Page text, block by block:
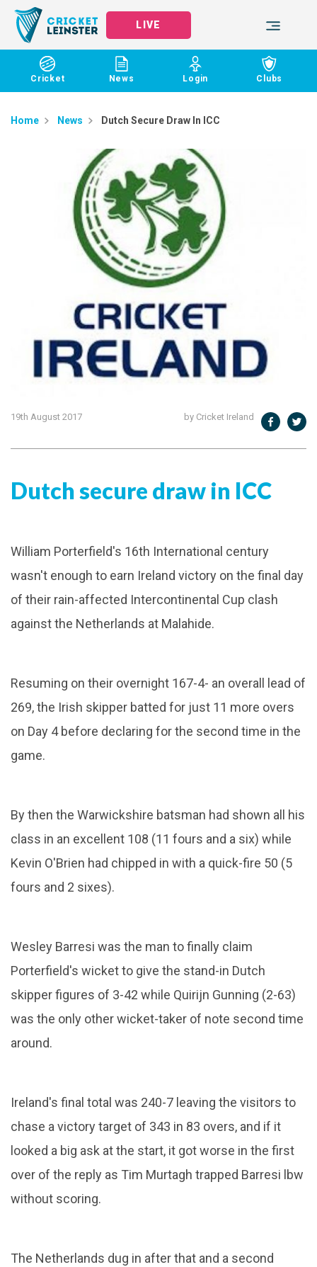
LIVE
Cricket News Login Clubs
Home News Dutch Secure Draw In ICC
19th August 2017 by Cricket Ireland
Dutch secure draw in ICC
William Porterfield's 16th International century
wasn't enough to earn Ireland victory on the final day
of their rain-affected Intercontinental Cup clash
against the Netherlands at Malahide.
Resuming on their overnight 167-4- an overall lead of
269, the Irish skipper batted for just 11 more overs
on Day 4 before declaring for the second time in the
game.
By then the Warwickshire batsman had shown all his
class in an excellent 108 (11 fours and a six) while
Kevin O'Brien had chipped in with a quick-fire 50 (5
fours and 2 sixes).
Wesley Barresi was the man to finally claim
Porterfield's wicket to give the stand-in Dutch
skipper figures of 3-42 while Quirijn Gunning (2-63)
was the only other wicket-taker of note second time
around.
Ireland's final total was 240-7 leaving the visitors to
chase a victory target of 343 in 83 overs, and if it
looked a big ask at the start, it got worse in the first
over of the reply as Tim Murtagh trapped Barresi lbw
without scoring.
The Netherlands dug in after that and a second